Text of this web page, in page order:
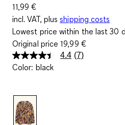
11,99 €
incl. VAT, plus shipping costs
Lowest price within the last 30
Original price19,99 €
4.4 Read
(7)
Color: black